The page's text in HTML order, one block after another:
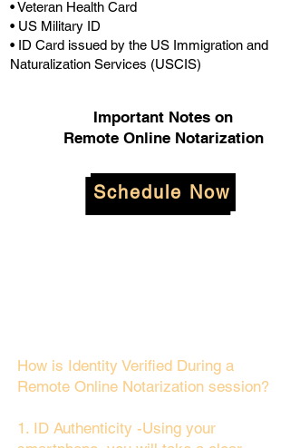
• Veteran Health Card
• US Military ID
• ID Card issued by the US Immigration and
Naturalization Services (USCIS)
Important Notes on
Remote Online Notarization
Schedule Now
How is Identity Verified During a
Remote Online Notarization session?
1. ID Authenticity -Using your